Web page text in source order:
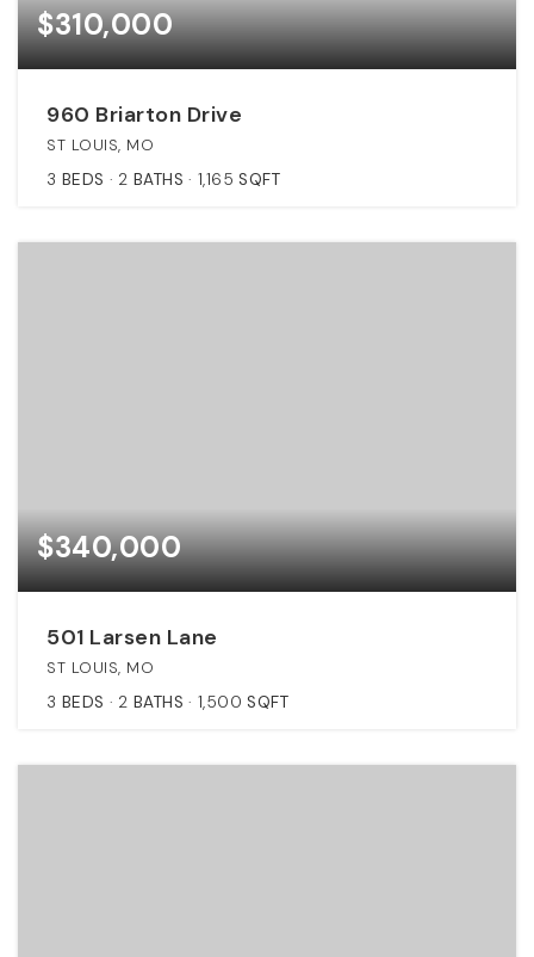
$310,000
960 Briarton Drive
ST LOUIS, MO
3 BEDS 2 BATHS 1,165 SQFT
$340,000
501 Larsen Lane
ST LOUIS, MO
3 BEDS 2 BATHS 1,500 SQFT